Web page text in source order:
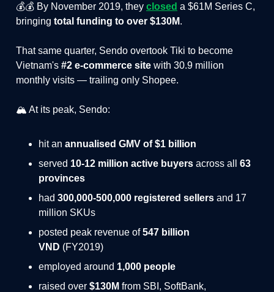
💰💰 By November 2019, they closed a $61M Series C,
bringing total funding to over $130M.
That same quarter, Sendo overtook Tiki to become
Vietnam's #2 e-commerce site with 30.9 million
monthly visits — trailing only Shopee.
🏔️ At its peak, Sendo:
hit an annualised GMV of $1 billion
served 10-12 million active buyers across all 63
provinces
had 300,000-500,000 registered sellers and 17
million SKUs
posted peak revenue of547 billion
VND (FY2019)
employed around 1,000 people
raised over $130M from SBI, SoftBank,